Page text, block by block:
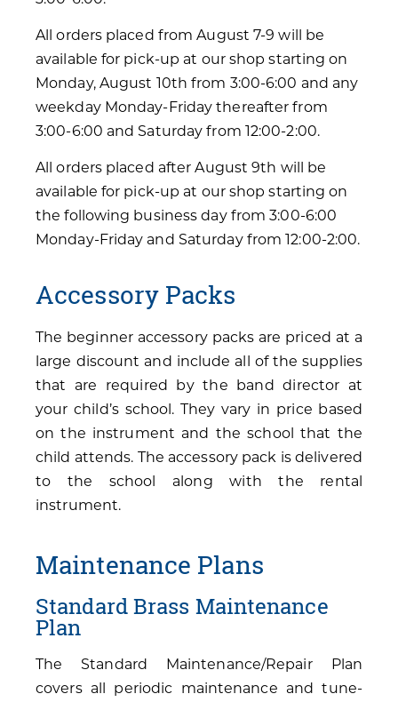
All orders placed from August 7-9 will be
available for pick-up at our shop starting on
Monday, August 10th from 3:00-6:00 and any
weekday Monday-Friday thereafter from
3:00-6:00 and Saturday from 12:00-2:00.
All orders placed after August 9th will be
available for pick-up at our shop starting on
the following business day from 3:00-6:00
Monday-Friday and Saturday from 12:00-2:00.
Accessory Packs
The beginner accessory packs are priced at a
large discount and include all of the supplies
that are required by the band director at
your child’s school. They vary in price based
on the instrument and the school that the
child attends. The accessory pack is delivered
to the school along with the rental
instrument.
Maintenance Plans
Standard Brass Maintenance
Plan
The Standard Maintenance/Repair Plan
covers all periodic maintenance and tune-